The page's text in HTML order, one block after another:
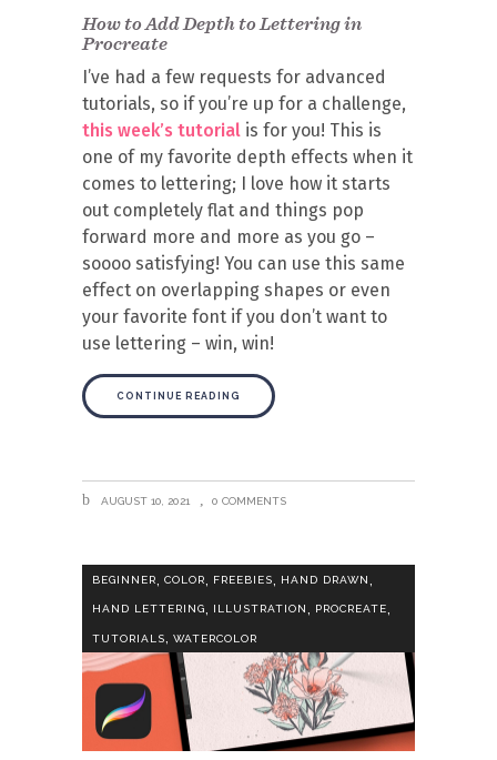
How to Add Depth to Lettering in
Procreate
I’ve had a few requests for advanced
tutorials, so if you’re up for a challenge,
this week’s tutorial is for you! This is
one of my favorite depth effects when it
comes to lettering; I love how it starts
out completely flat and things pop
forward more and more as you go –
soooo satisfying! You can use this same
effect on overlapping shapes or even
your favorite font if you don’t want to
use lettering – win, win!
CONTINUE READING
AUGUST 10, 2021 0 COMMENTS
BEGINNER COLOR FREEBIES HAND DRAWN
HAND LETTERING, ILLUSTRATION, PROCREATE,
TUTORIALS, WATERCOLOR